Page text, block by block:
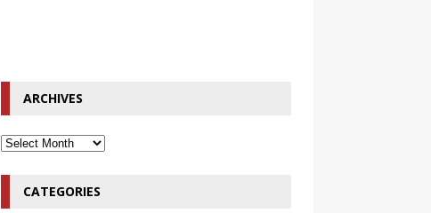
ARCHIVES
CATEGORIES